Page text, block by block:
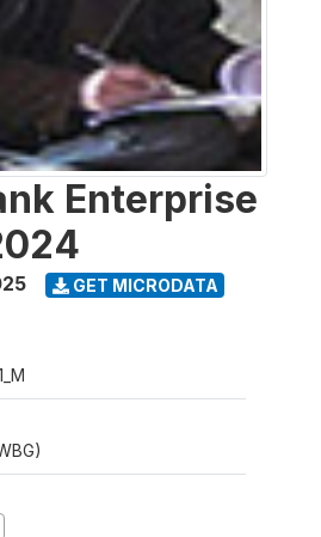
Enterprise
GET MICRODATA